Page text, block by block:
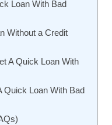
Loan With Bad
Without a Credit
A Quick Loan With
Quick Loan With Bad